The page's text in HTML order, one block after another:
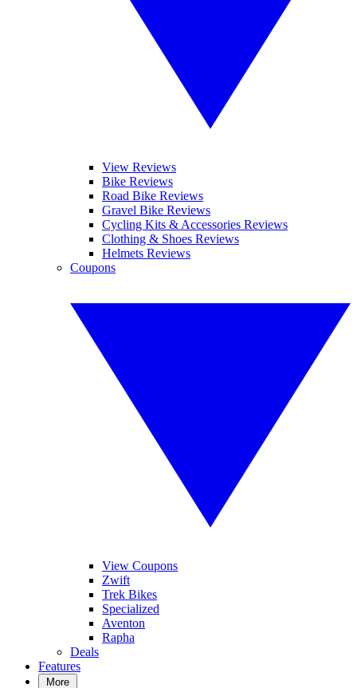
View Reviews
Bike Reviews
Road Bike Reviews
Gravel Bike Reviews
Cycling Kits & Accessories Reviews
Clothing & Shoes Reviews
Helmets Reviews
Coupons
View Coupons
Zwift
Trek Bikes
Specialized
Aventon
Rapha
Deals
Features